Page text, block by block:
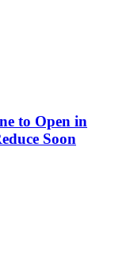
to Open in
Soon